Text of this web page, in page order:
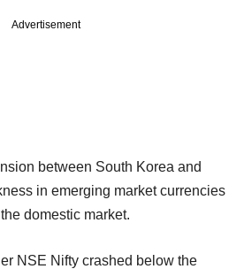
Advertisement
between South Korea and
in emerging market currencies
domestic market.
NSE Nifty crashed below the